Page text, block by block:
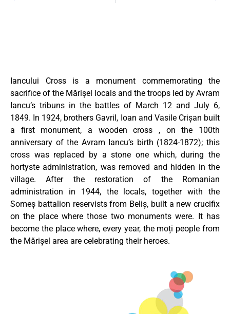
Iancului Cross is a monument commemorating the
sacrifice of the Mărișel locals and the troops led by Avram
Iancu’s tribuns in the battles of March 12 and July 6,
1849. In 1924, brothers Gavril, Ioan and Vasile Crișan built
a first monument, a wooden cross , on the 100th
anniversary of the Avram Iancu’s birth (1824-1872); this
cross was replaced by a stone one which, during the
hortyste administration, was removed and hidden in the
village. After the restoration of the Romanian
administration in 1944, the locals, together with the
Someș battalion reservists from Beliș, built a new crucifix
on the place where those two monuments were. It has
become the place where, every year, the moți people from
the Mărișel area are celebrating their heroes.